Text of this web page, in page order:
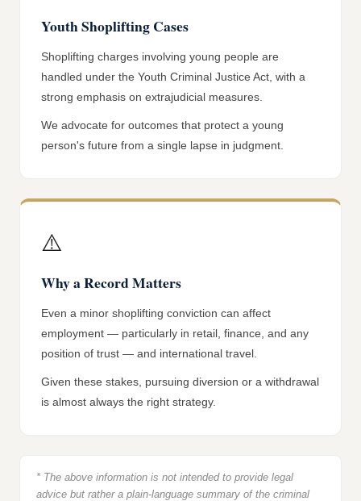
Youth Shoplifting Cases
Shoplifting charges involving young people are
handled under the Youth Criminal Justice Act, with a
strong emphasis on extrajudicial measures.
We advocate for outcomes that protect a young
person's future from a single lapse in judgment.
⚠️
Why a Record Matters
Even a minor shoplifting conviction can affect
employment — particularly in retail, finance, and any
position of trust — and international travel.
Given these stakes, pursuing diversion or a withdrawal
is almost always the right strategy.
* The above information is not intended to provide legal
advice but rather a plain-language summary of the criminal